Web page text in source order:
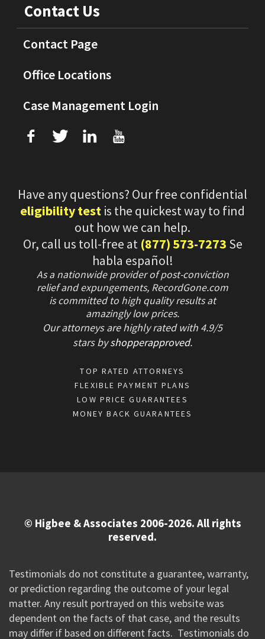
Contact Us
Contact Page
Office Locations
Case Management Login
f T L U
Have any questions? Our free confidential
eligibility test is the quickest way to find
out how we can help.
Or, call us toll-free at (877) 573-7273 Se
habla español!
As a nationwide provider of post-conviction
relief and expungements, RecordGone.com
is committed to high quality results at
amazingly low prices.
Our attorneys are highly rated with 4.9/5
starsbyshopperapproved.
TOP RATED ATTORNEYS
FLEXIBLE PAYMENT PLANS
LOW PRICE GUARANTEES
MONEY BACK GUARANTEES
© Higbee & Associates 2006-2026. All rights
reserved.
Testimonials do not constitute a guarantee, warranty,
or prediction regarding the outcome of your legal
matter. Any result portrayed on this website was
dependent on the facts of that case, and the results
may differ if based on different facts. Testimonials do